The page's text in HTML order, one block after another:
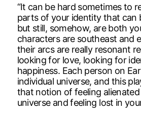
“It can be hard sometimes to
parts of your identity that can
but still, somehow, are both
characters are southeast and
their arcs are really resonant
looking for love, looking for
happiness. Each person on
individual universe, and this
that notion of feeling
universe and feeling lost in